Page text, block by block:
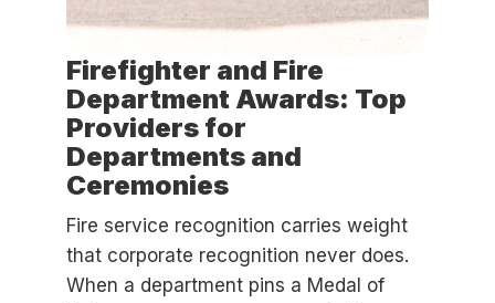
Firefighter and Fire
Department Awards: Top
Providers for
Departments and
Ceremonies
Fire service recognition carries weight
that corporate recognition never does.
When a department pins a Medal of